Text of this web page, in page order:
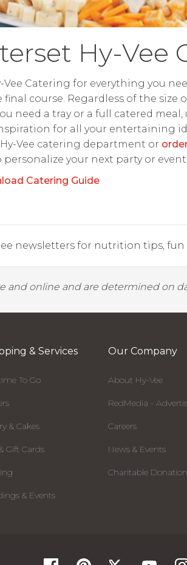
Hy-Vee
Vee Catering for everything you
course. Regardless of the size
need a tray or a full catered
for all your entertaining
Vee catering department or
personalize your next party or event.
Catering Guide
newsletters for nutrition tips, fun
and online and are determined on
& Services
To Go
& Cakes
Gift Cards
& Events
Our Company
About Hy-Vee
RedMedia -
Careers
News & Events
Charitable